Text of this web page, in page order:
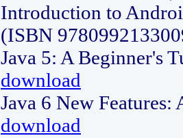
Introduction to
(ISBN
Java 5: A Beginner's
download
Java 6 New
download